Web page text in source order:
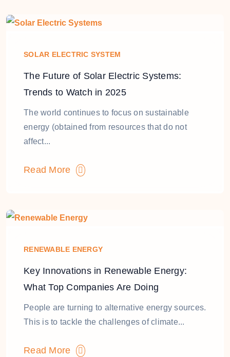
SOLAR ELECTRIC SYSTEM
The Future of Solar Electric Systems:
Trends to Watch in 2025
The world continues to focus on sustainable
energy (obtained from resources that do not
affect...
Read More
RENEWABLE ENERGY
Key Innovations in Renewable Energy:
What Top Companies Are Doing
People are turning to alternative energy sources.
This is to tackle the challenges of climate...
Read More